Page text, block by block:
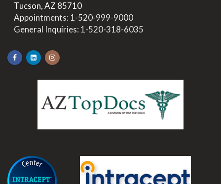
Tucson, AZ 85710
Appointments: 1-520-999-9000
General Inquiries: 1-520-318-6035